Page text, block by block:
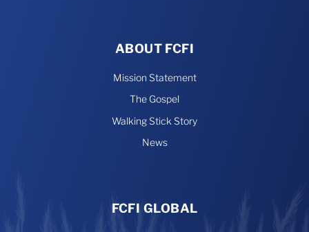
ABOUT FCFI
Mission Statement
The Gospel
Walking Stick Story
News
FCFI GLOBAL